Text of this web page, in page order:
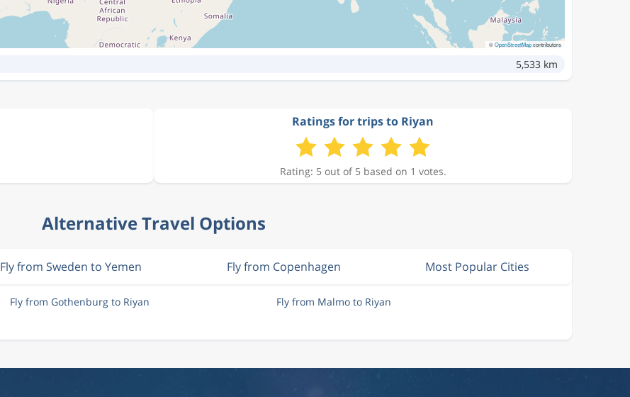
©OpenStreetMapcontributors
5,533 km
Ratings for trips to Riyan
Rating: 5 out of 5 based on 1 votes.
Alternative Travel Options
Fly from Sweden to Yemen Fly from Copenhagen Most Popular Cities
Fly from Gothenburg to Riyan
Fly from Malmo to Riyan